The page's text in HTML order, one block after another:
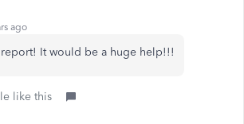
ago
report! It would be a huge help!!!
like this